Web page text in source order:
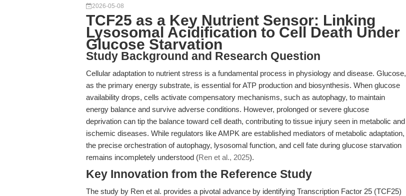
2026-05-08
TCF25 as a Key Nutrient Sensor: Linking
Lysosomal Acidification to Cell Death Under
Glucose Starvation
Study Background and Research Question
Cellular adaptation to nutrient stress is a fundamental process in physiology and disease. Glucose,
as the primary energy substrate, is essential for ATP production and biosynthesis. When glucose
availability drops, cells activate compensatory mechanisms, such as autophagy, to maintain
energy balance and survive adverse conditions. However, prolonged or severe glucose
deprivation can tip the balance toward cell death, contributing to tissue injury seen in metabolic and
ischemic diseases. While regulators like AMPK are established mediators of metabolic adaptation,
the precise orchestration of autophagy, lysosomal function, and cell fate during glucose starvation
remains incompletely understood (Ren et al., 2025).
Key Innovation from the Reference Study
The study by Ren et al. provides a pivotal advance by identifying Transcription Factor 25 (TCF25)